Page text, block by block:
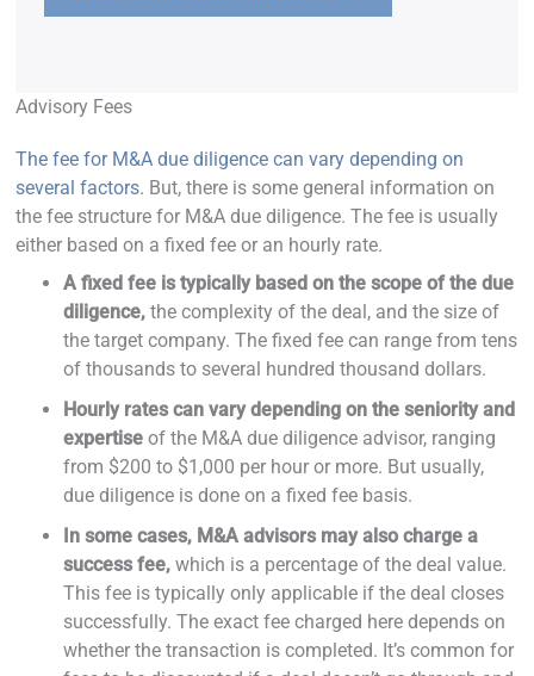
Advisory Fees
The fee for M&A due diligence can vary depending on
several factors. But, there is some general information on
the fee structure for M&A due diligence. The fee is usually
either based on a fixed fee or an hourly rate.
A fixed fee is typically based on the scope of the due
diligence, the complexity of the deal, and the size of
the target company. The fixed fee can range from tens
of thousands to several hundred thousand dollars.
Hourly rates can vary depending on the seniority and
expertise of the M&A due diligence advisor, ranging
from $200 to $1,000 per hour or more. But usually,
due diligence is done on a fixed fee basis.
In some cases, M&A advisors may also charge a
success fee, which is a percentage of the deal value.
This fee is typically only applicable if the deal closes
successfully. The exact fee charged here depends on
whether the transaction is completed. It’s common for